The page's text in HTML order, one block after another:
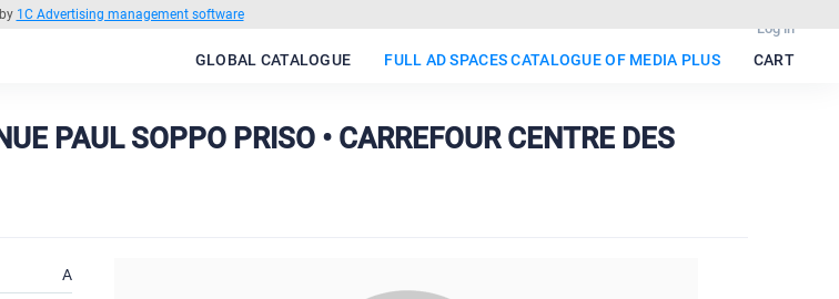
1C Advertising management software
Log in
GLOBAL CATALOGUE FULL AD SPACES CATALOGUE OF MEDIA PLUS CART
PAUL SOPPO PRISO • CARREFOUR CENTRE DES
A